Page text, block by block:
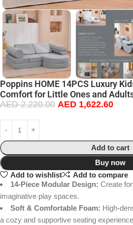
Poppins HOME 14PCS Luxury
Comfort for Little Ones and
AED2,220.00 AED 1,622.60
Add to cart
Buy now
Add to wishlist
Add to compare
14-Piece Modular Design: Create
imaginative play spaces.
Soft & Comfortable Foam: High-
a cozy and supportive seating